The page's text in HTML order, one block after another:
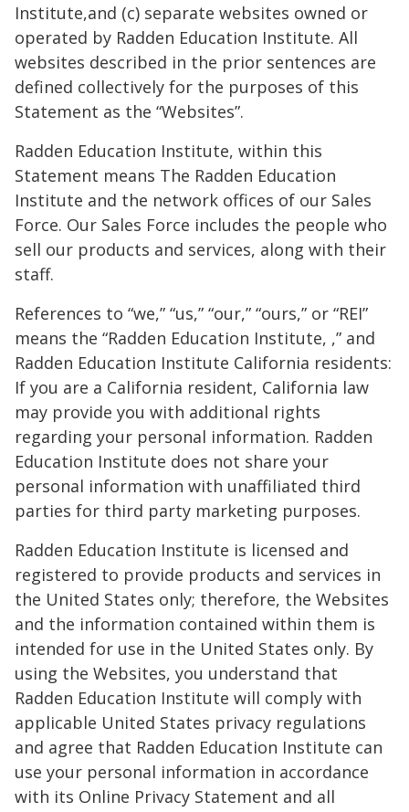
Institute,and (c) separate websites owned or
operated by Radden Education Institute. All
websites described in the prior sentences are
defined collectively for the purposes of this
Statement as the “Websites”.
Radden Education Institute, within this
Statement means The Radden Education
Institute and the network offices of our Sales
Force. Our Sales Force includes the people who
sell our products and services, along with their
staff.
References to “we,” “us,” “our,” “ours,” or “REI”
means the “Radden Education Institute, ,” and
Radden Education Institute California residents:
If you are a California resident, California law
may provide you with additional rights
regarding your personal information. Radden
Education Institute does not share your
personal information with unaffiliated third
parties for third party marketing purposes.
Radden Education Institute is licensed and
registered to provide products and services in
the United States only; therefore, the Websites
and the information contained within them is
intended for use in the United States only. By
using the Websites, you understand that
Radden Education Institute will comply with
applicable United States privacy regulations
and agree that Radden Education Institute can
use your personal information in accordance
with its Online Privacy Statement and all